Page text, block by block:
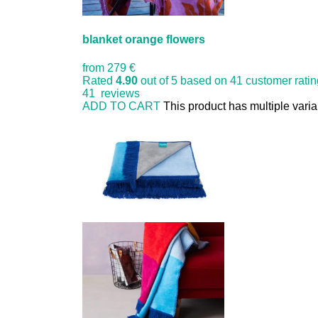
blanket orange flowers
from 279 €
Rated4.90 out of 5 based on41 customer
41 reviews
ADD TO CART This product has multiple